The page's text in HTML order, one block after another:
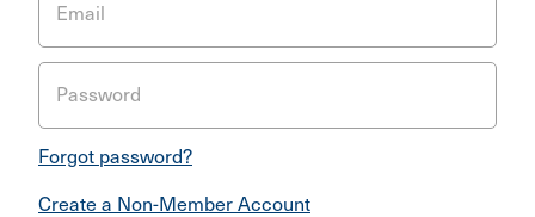
Email
Password
Forgot password?
Create a Non-Member Account